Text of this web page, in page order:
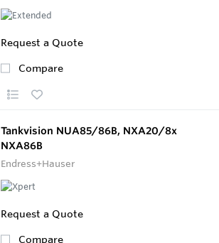
Request a Quote
Compare
Tankvision NUA85/86B, NXA20/8x
NXA86B
Endress+Hauser
Request a Quote
Compare